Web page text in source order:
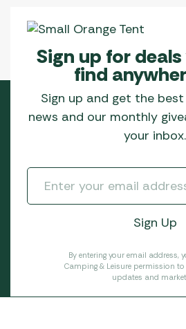
product
Sign up for
find
Sign up and get the
news and our monthly
your inbox.
By entering your email address,
Camping & Leisure permission
updates and